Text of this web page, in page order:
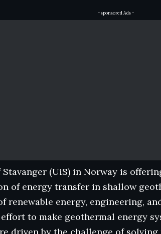
- sponsored Ads -
(UiS) in Norway is
of energy transfer in shallow
renewable energy, engineering,
to make geothermal energy